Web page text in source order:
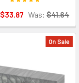
$33.87 Was: $41.64
On Sale